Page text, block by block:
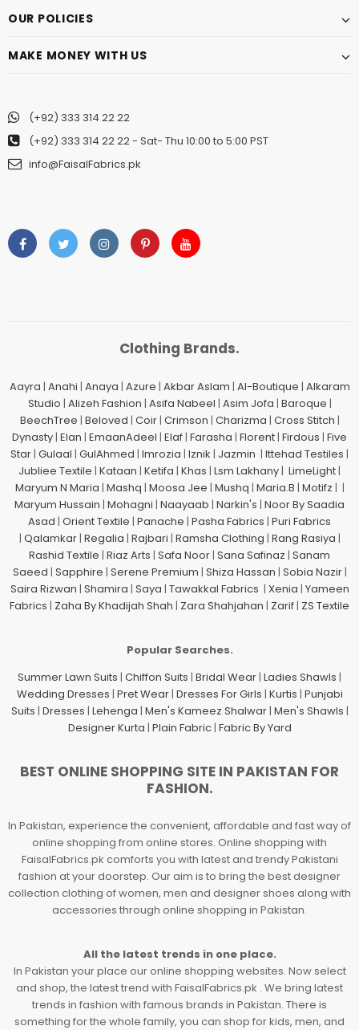
OUR POLICIES
MAKE MONEY WITH US
(+92) 333 314 22 22
(+92) 333 314 22 22- Sat- Thu 10:00 to 5:00 PST
info@FaisalFabrics.pk
Clothing Brands.
Aayra | Anahi | Anaya | Azure | Akbar Aslam | Al-Boutique | Alkaram
Studio | Alizeh Fashion | Asifa Nabeel | Asim Jofa | Baroque |
BeechTree | Beloved | Coir| Crimson | Charizma | Cross Stitch |
Dynasty| Elan | EmaanAdeel | Elaf| Farasha | Florent| Firdous | Five
Star| Gulaal | GulAhmed | Imrozia | Iznik | Jazmin | Ittehad Testiles |
Jubliee Textile | Kataan | Ketifa | Khas | Lsm Lakhany| LimeLight|
Maryum N Maria | Mashq | Moosa Jee | Mushq | Maria.B | Motifz | |
Maryum Hussain | Mohagni | Naayaab | Narkin's | Noor By Saadia
Asad | Orient Textile | Panache | Pasha Fabrics | Puri Fabrics
| Qalamkar| Regalia | Rajbari | Ramsha Clothing | Rang Rasiya |
Rashid Textile | Riaz Arts | Safa Noor| Sana Safinaz | Sanam
Saeed | Sapphire | Serene Premium | Shiza Hassan | Sobia Nazir|
Saira Rizwan | Shamira | Saya | Tawakkal Fabrics | Xenia | Yameen
Fabrics | Zaha By Khadijah Shah | Zara Shahjahan | Zarif| ZS Textile
Popular Searches.
Summer Lawn Suits | Chiffon Suits | Bridal Wear| Ladies Shawls |
Wedding Dresses | Pret Wear| Dresses For Girls | Kurtis | Punjabi
Suits | Dresses | Lehenga | Men's Kameez Shalwar| Men's Shawls |
Designer Kurta | Plain Fabric| Fabric By Yard
BEST ONLINE SHOPPING SITE IN PAKISTAN FOR
FASHION.
In Pakistan, experience the convenient, affordable and fast way of
online shopping from online stores. Online shopping with
FaisalFabrics.pk comforts you with latest and trendy Pakistani
fashion at your doorstep. Our aim is to bring the best designer
collection clothing of women, men and designer shoes along with
accessories through online shopping in Pakistan.
All the latest trends in one place.
In Pakistan your place our online shopping websites. Now select
and shop, the latest trend with FaisalFabrics.pk . We bring latest
trends in fashion with famous brands in Pakistan. There is
something for the whole family, you can shop for kids, men, and